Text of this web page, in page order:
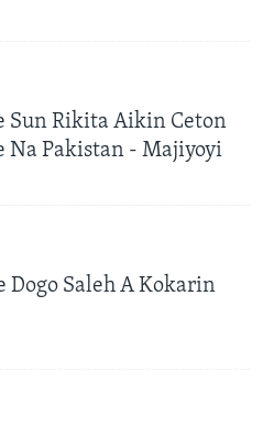
Sun Rikita Aikin Ceton
Na Pakistan - Majiyoyi
Dogo Saleh A Kokarin